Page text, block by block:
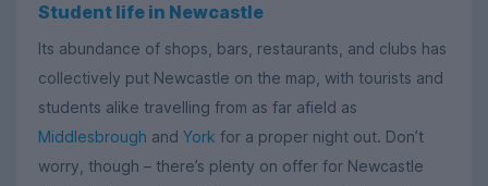
Student life in Newcastle
Its abundance of shops, bars, restaurants, and clubs has
collectively put Newcastle on the map, with tourists and
students alike travelling from as far afield as
Middlesbrough and York for a proper night out. Don’t
worry, though – there’s plenty on offer for Newcastle